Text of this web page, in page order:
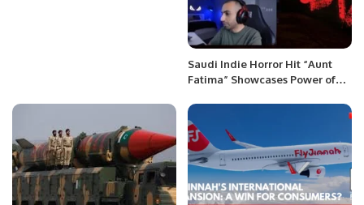
Saudi Indie Horror Hit “Aunt
Fatima” Showcases Power of